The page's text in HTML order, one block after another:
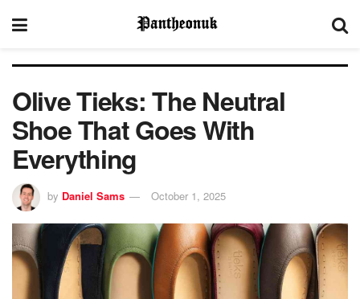
Olive Tieks: The Neutral
Shoe That Goes With
Everything
by Daniel Sams October 1, 2025